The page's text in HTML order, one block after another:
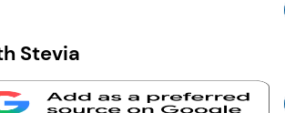
Stevia